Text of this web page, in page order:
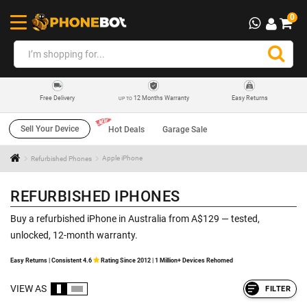
0
Free Delivery UP TO12 Months Warranty Easy Returns
Sell Your Device Hot Deals Garage Sale
Refurbished Phones Apple iPhone
REFURBISHED IPHONES
Buy a refurbished iPhone in Australia from A$129 — tested,
unlocked, 12-month warranty.
Easy Returns | Consistent 4.6 Rating Since 2012 | 1 Million+ Devices Rehomed
VIEW AS FILTER